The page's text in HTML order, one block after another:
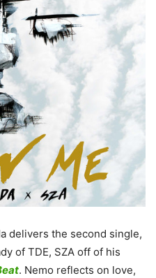
delivers the second single,
of TDE, SZA off of his
. Nemo reflects on love,